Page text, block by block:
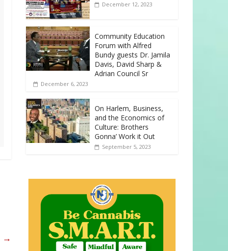
→
December 12, 2023
Community Education
Forum with Alfred
Bundy guests Dr. Jamila
Davis, David Sharp &
Adrian Council Sr
December 6, 2023
On Harlem, Business,
and the Economics of
Culture: Brothers
Gonna’ Work it Out
September 5, 2023